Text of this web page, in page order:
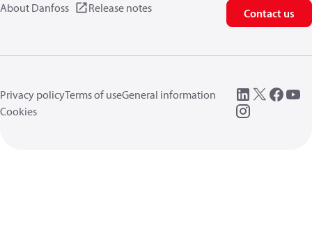
About Danfoss Release notes Contact us
Privacy policyTerms of useGeneral information
Cookies